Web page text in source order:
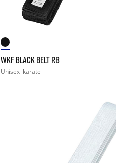
WKF BLACK BELT RB
Unisex karate